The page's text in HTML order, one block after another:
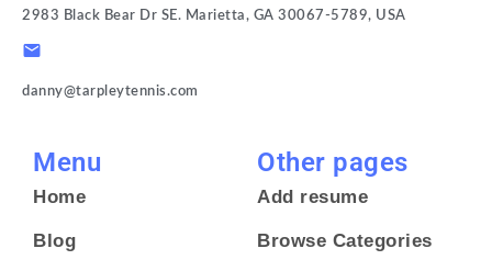
Menu
Home
Blog
Other pages
Add resume
Browse Categories
2983 Black Bear Dr SE. Marietta, GA 30067-5789, USA
danny@tarpleytennis.com